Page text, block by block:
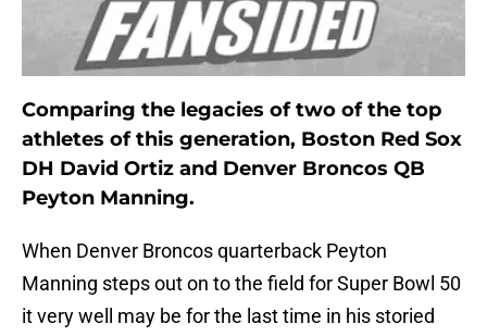
Comparing the legacies of two of the top
athletes of this generation, Boston Red Sox
DH David Ortiz and Denver Broncos QB
Peyton Manning.
When Denver Broncos quarterback Peyton
Manning steps out on to the field for Super Bowl 50
it very well may be for the last time in his storied